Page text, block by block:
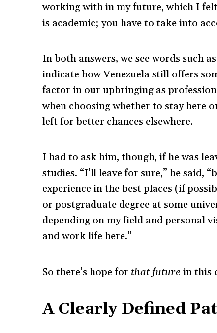
working with in my future, which I
is academic; you have to take into
In both answers, we see words such
indicate how Venezuela still offers
factor in our upbringing as
when choosing whether to stay here
left for better chances elsewhere.
I had to ask him, though, if he was
studies. “I’ll leave for sure,” he said,
experience in the best places (if
or postgraduate degree at some
depending on my field and personal
and work life here.”
So there’s hope for that future in this
A Clearly Defined